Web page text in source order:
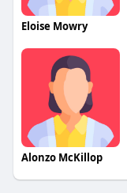
Eloise Mowry
Alonzo McKillop